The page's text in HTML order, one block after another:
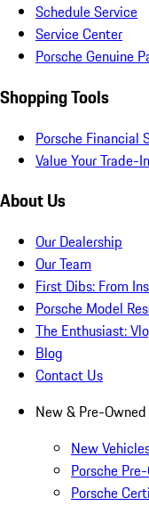
Schedule Service
Service Center
Porsche Genuine
Shopping Tools
Porsche Financial
Value Your Trade-In
About Us
Our Dealership
Our Team
First Dibs: From
Porsche Model
The Enthusiast:
Blog
Contact Us
New & Pre-Owned
New
Porsche
Porsche